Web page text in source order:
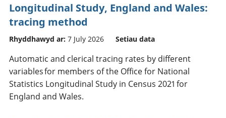
Longitudinal Study, England and Wales:
tracing method
Rhyddhawyd ar: 7 July 2026 Setiau data
Automatic and clerical tracing rates by different
variables for members of the Office for National
Statistics Longitudinal Study in Census 2021 for
England and Wales.